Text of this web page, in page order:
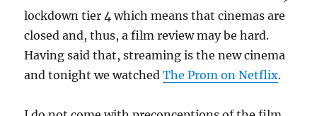
lockdown tier 4 which means that cinemas are
closed and, thus, a film review may be hard.
Having said that, streaming is the new cinema
and tonight we watchedThe Prom on Netflix.